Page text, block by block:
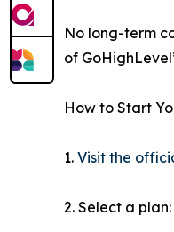
No long-term
of
How to Start
1. Visit the
2. Select a